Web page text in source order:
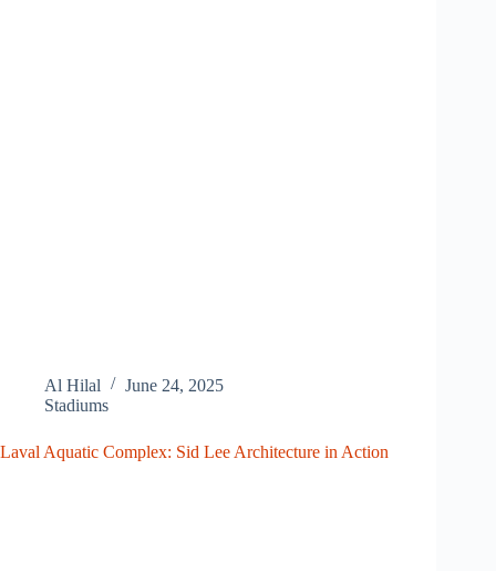
Al Hilal
June 24, 2025
Stadiums
Laval Aquatic Complex: Sid Lee Architecture in Action